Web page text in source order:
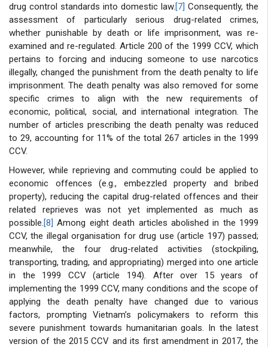
drug control standards into domestic law.[7] Consequently, the
assessment of particularly serious drug-related crimes,
whether punishable by death or life imprisonment, was re-
examined and re-regulated. Article 200 of the 1999 CCV, which
pertains to forcing and inducing someone to use narcotics
illegally, changed the punishment from the death penalty to life
imprisonment. The death penalty was also removed for some
specific crimes to align with the new requirements of
economic, political, social, and international integration. The
number of articles prescribing the death penalty was reduced
to 29, accounting for 11% of the total 267 articles in the 1999
CCV.
However, while reprieving and commuting could be applied to
economic offences (e.g., embezzled property and bribed
property), reducing the capital drug-related offences and their
related reprieves was not yet implemented as much as
possible.[8] Among eight death articles abolished in the 1999
CCV, the illegal organisation for drug use (article 197) passed;
meanwhile, the four drug-related activities (stockpiling,
transporting, trading, and appropriating) merged into one article
in the 1999 CCV (article 194). After over 15 years of
implementing the 1999 CCV, many conditions and the scope of
applying the death penalty have changed due to various
factors, prompting Vietnam’s policymakers to reform this
severe punishment towards humanitarian goals. In the latest
version of the 2015 CCV and its first amendment in 2017, the